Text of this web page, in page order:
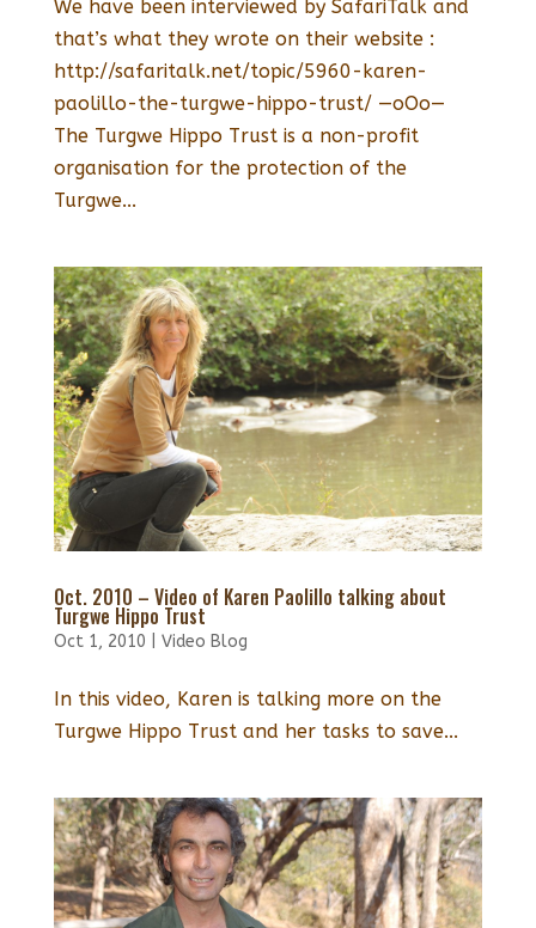
We have been interviewed by SafariTalk and
that’s what they wrote on their website :
http://safaritalk.net/topic/5960-karen-
paolillo-the-turgwe-hippo-trust/ —oOo—
The Turgwe Hippo Trust is a non-profit
organisation for the protection of the
Turgwe...
Oct. 2010 – Video of Karen Paolillo talking about
Turgwe Hippo Trust
Oct 1, 2010 Video Blog
In this video, Karen is talking more on the
Turgwe Hippo Trust and her tasks to save...